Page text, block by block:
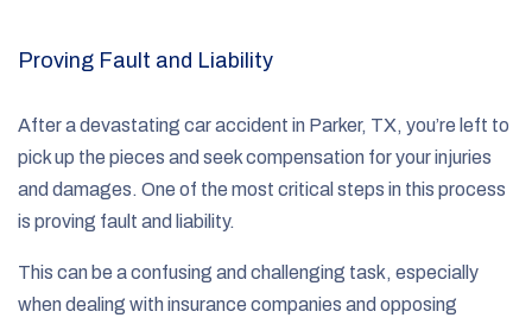
Proving Fault and Liability
After a devastating car accident in Parker, TX, you’re left to
pick up the pieces and seek compensation for your injuries
and damages. One of the most critical steps in this process
is proving fault and liability.
This can be a confusing and challenging task, especially
when dealing with insurance companies and opposing